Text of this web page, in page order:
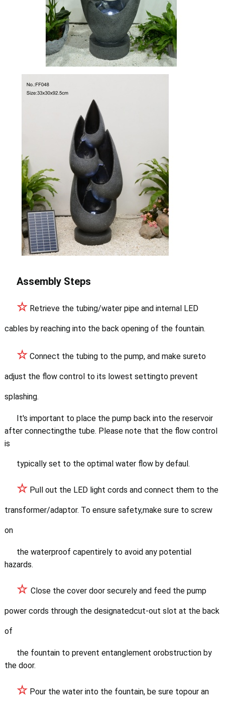
Assembly Steps
☆ Retrieve the tubing/water pipe and internal LED
cables by reaching into the back opening of the fountain.
☆ Connect the tubing to the pump, and make sureto
adjust the flow control to its lowest settingto prevent
splashing.
It's important to place the pump back into the reservoir
after connectingthe tube. Please note that the flow control
is
typically set to the optimal water flow by defaul.
☆ Pull out the LED light cords and connect them to the
transformer/adaptor. To ensure safety,make sure to screw
on
the waterproof capentirely to avoid any potential
hazards.
☆ Close the cover door securely and feed the pump
power cords through the designatedcut-out slot at the back
of
the fountain to prevent entanglement orobstruction by
the door.
☆ Pour the water into the fountain, be sure topour an